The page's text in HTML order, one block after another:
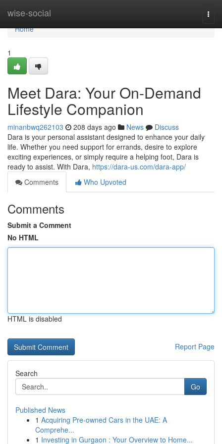
wise-social
Home
Home
1
Meet Dara: Your On-Demand
Lifestyle Companion
minanbwq262103 208 days ago News
Discuss
Dara is your personal assistant designed to enhance your daily
life. Whether you need support for errands, desire to explore
exciting experiences, or simply require a helping foot, Dara is
ready to assist. With Dara, https://dara-us.com/dara-app/
Comments
Who Upvoted
Comments
Submit a Comment
No HTML
HTML is disabled
Report Page
Search
Go
Published News
1 Acquiring Pre-owned Cars in the UAE: A
Comprehe...
1 Investing in Gurgaon : Your Overview to Home...